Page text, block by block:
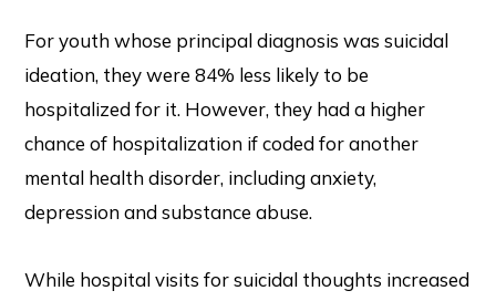
For youth whose principal diagnosis was suicidal
ideation, they were 84% less likely to be
hospitalized for it. However, they had a higher
chance of hospitalization if coded for another
mental health disorder, including anxiety,
depression and substance abuse.
While hospital visits for suicidal thoughts increased